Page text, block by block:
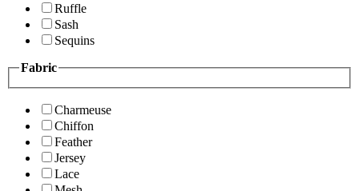
Ruffle
Sash
Sequins
Fabric
Charmeuse
Chiffon
Feather
Jersey
Lace